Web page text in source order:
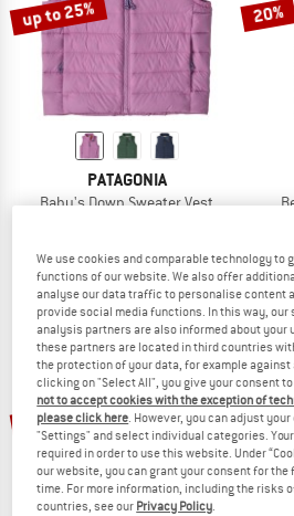
up to 25%
PATAGONIA
Baby's Down Sweater Vest
4,7(3)
20%
up to 30% up
We use cookies and comparable technology to
functions of our website. We also offer
analyse our data traffic to personalise content
provide social media functions. In this way,
analysis partners are also informed about your
these partners are located in third countries
the protection of your data, for example
clicking on "Select All", you give your consent
not to accept cookies with the exception of
please click here. However, you can adjust
"Settings" and select individual categories.
required in order to use this website. Under
our website, you can grant your consent for
time. For more information, including the risks
countries, see our Privacy Policy.